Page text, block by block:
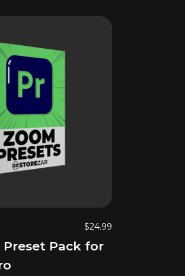
$24.99
Preset Pack for